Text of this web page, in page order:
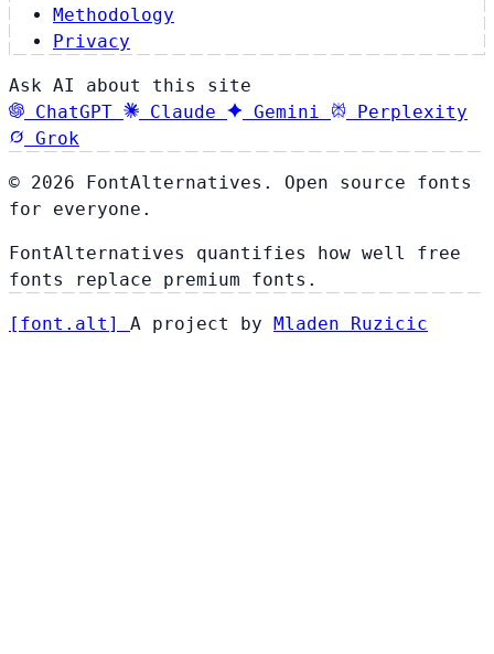
Methodology
Privacy
Ask AI about this site
ChatGPT
Claude Gemini
Perplexity
Grok
© 2026 FontAlternatives. Open source fonts
for everyone.
FontAlternatives quantifies how well free
fonts replace premium fonts.
[ font . alt ] A project by Mladen Ruzicic